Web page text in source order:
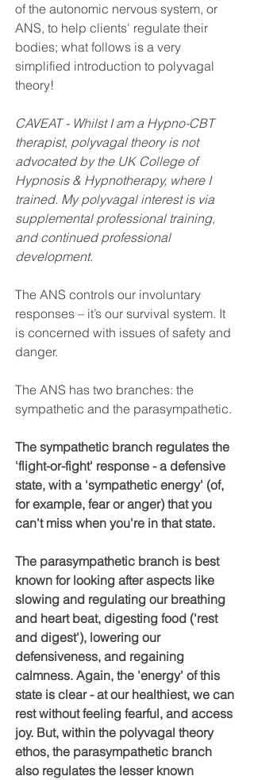
of the autonomic nervous system, or
ANS, to help clients' regulate their
bodies; what follows is a very
simplified introduction to polyvagal
theory!
CAVEAT - Whilst I am a Hypno-CBT
therapist, polyvagal theory is not
advocated by the UK College of
Hypnosis & Hypnotherapy, where I
trained. My polyvagal interest is via
supplemental professional training,
and continued professional
development.
The ANS controls our involuntary
responses – it’s our survival system. It
is concerned with issues of safety and
danger.
The ANS has two branches: the
sympathetic and the parasympathetic.
The sympathetic branch regulates the
'flight-or-fight' response - a defensive
state, with a 'sympathetic energy' (of,
for example, fear or anger) that you
can't miss when you're in that state.
The parasympathetic branch is best
known for looking after aspects like
slowing and regulating our breathing
and heart beat, digesting food ('rest
and digest'), lowering our
defensiveness, and regaining
calmness. Again, the 'energy' of this
state is clear - at our healthiest, we can
rest without feeling fearful, and access
joy. But, within the polyvagal theory
ethos, the parasympathetic branch
also regulates the lesser known